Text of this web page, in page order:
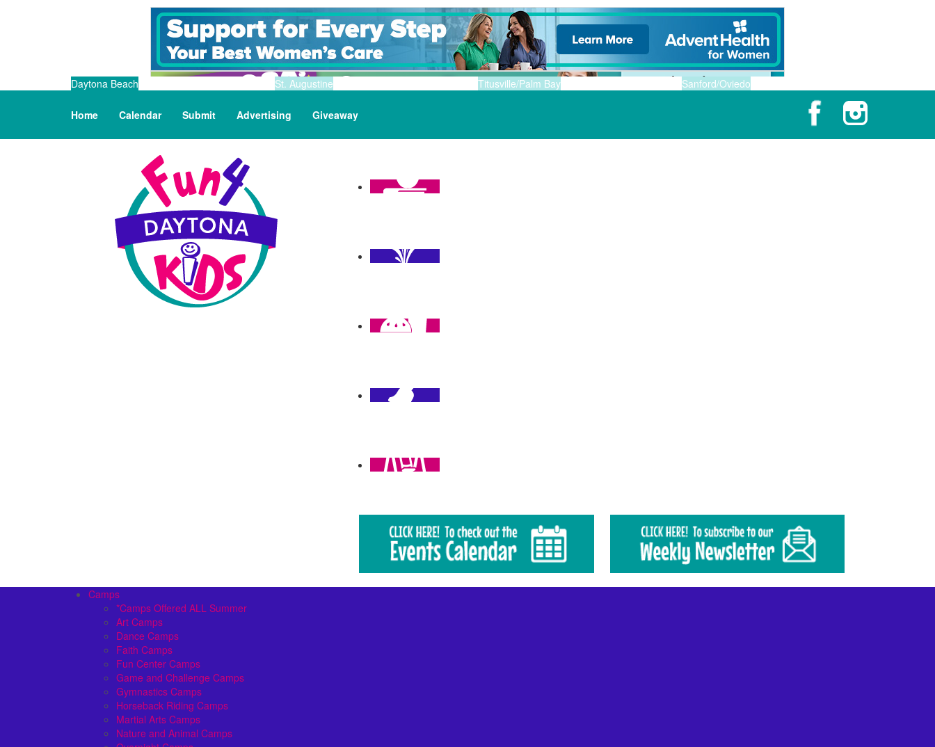
Daytona Beach St. Augustine Titusville/Palm Bay Sanford/Oviedo
Home Calendar Submit Advertising Giveaway
Camps
*Camps Offered ALL Summer
Art Camps
Dance Camps
Faith Camps
Fun Center Camps
Game and Challenge Camps
Gymnastics Camps
Horseback Riding Camps
Martial Arts Camps
Nature and Animal Camps